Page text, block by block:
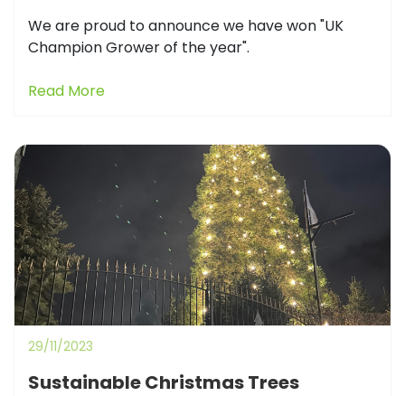
We are proud to announce we have won "UK
Champion Grower of the year".
Read More
29/11/2023
Sustainable Christmas Trees